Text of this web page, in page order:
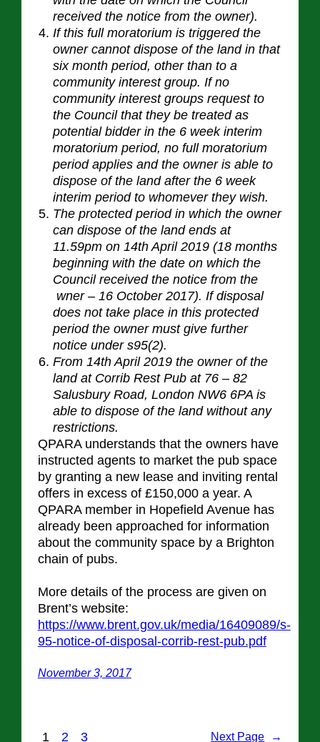
received the notice from the owner).
If this full moratorium is triggered the
owner cannot dispose of the land in that
six month period, other than to a
community interest group. If no
community interest groups request to
the Council that they be treated as
potential bidder in the 6 week interim
moratorium period, no full moratorium
period applies and the owner is able to
dispose of the land after the 6 week
interim period to whomever they wish.
The protected period in which the owner
can dispose of the land ends at
11.59pm on 14th April 2019 (18 months
beginning with the date on which the
Council received the notice from the
wner – 16 October 2017). If disposal
does not take place in this protected
period the owner must give further
notice under s95(2).
From 14th April 2019 the owner of the
land at Corrib Rest Pub at 76 – 82
Salusbury Road, London NW6 6PA is
able to dispose of the land without any
restrictions.
QPARA understands that the owners have
instructed agents to market the pub space
by granting a new lease and inviting rental
offers in excess of £150,000 a year. A
QPARA member in Hopefield Avenue has
already been approached for information
about the community space by a Brighton
chain of pubs.
More details of the process are given on
Brent’s website:
https://www.brent.gov.uk/media/16409089/s-
95-notice-of-disposal-corrib-rest-pub.pdf
November 3, 2017
1 2 3 Next Page →